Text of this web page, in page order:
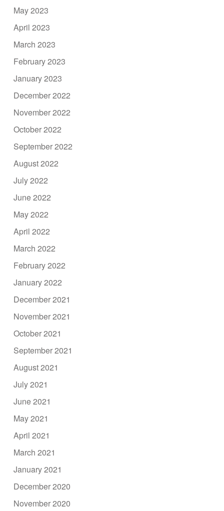
May 2023
April 2023
March 2023
February 2023
January 2023
December 2022
November 2022
October 2022
September 2022
August 2022
July 2022
June 2022
May 2022
April 2022
March 2022
February 2022
January 2022
December 2021
November 2021
October 2021
September 2021
August 2021
July 2021
June 2021
May 2021
April 2021
March 2021
January 2021
December 2020
November 2020